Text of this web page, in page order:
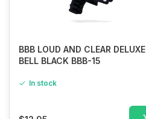
BBB LOUD AND CLEAR DELUXE
BELL BLACK BBB-15
In stock